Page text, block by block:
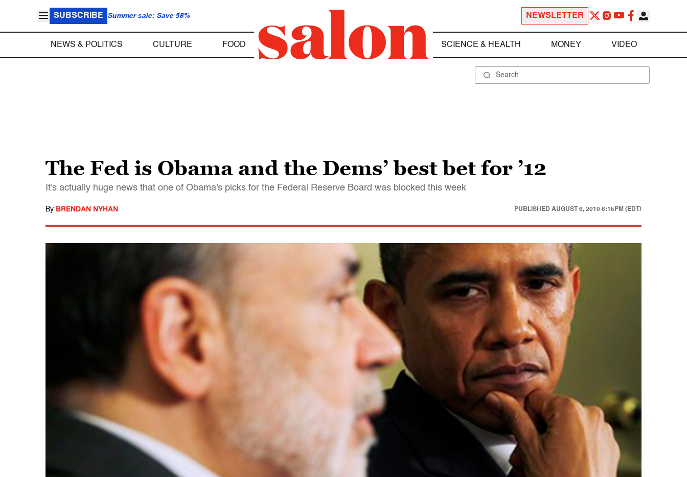
SUBSCRIBE Summer sale: Save 58% NEWSLETTER
NEWS & POLITICS CULTURE FOOD SCIENCE & HEALTH MONEY VIDEO
The Fed is Obama and the Dems’ best bet for ’12
It's actually huge news that one of Obama's picks for the Federal Reserve Board was blocked this week
By BRENDAN NYHAN PUBLISHED AUGUST 6, 2010 6:15PM (EDT)